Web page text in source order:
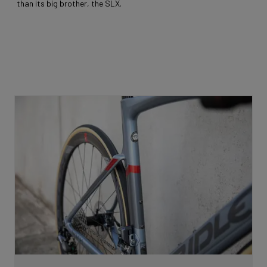
than its big brother, the SLX.